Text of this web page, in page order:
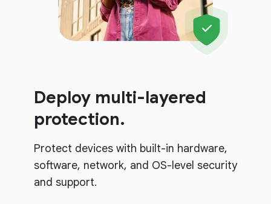
Deploy multi-layered
protection.
Protect devices with built-in hardware,
software, network, and OS-level security
and support.